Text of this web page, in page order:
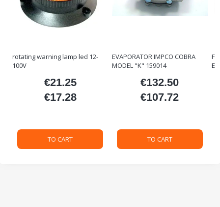
rotating warning lamp led 12-
100V
Price
€21.25
Price
€17.28
TO CART
EVAPORATOR IMPCO COBRA
MODEL "K" 159014
Price
€132.50
Price
€107.72
TO CART